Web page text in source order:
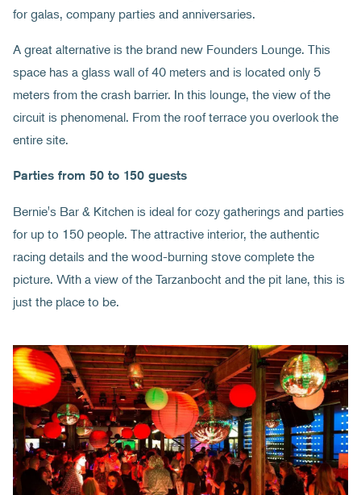
for galas, company parties and anniversaries.
A great alternative is the brand new Founders Lounge. This
space has a glass wall of 40 meters and is located only 5
meters from the crash barrier. In this lounge, the view of the
circuit is phenomenal. From the roof terrace you overlook the
entire site.
Parties from 50 to 150 guests
Bernie's Bar & Kitchen is ideal for cozy gatherings and parties
for up to 150 people. The attractive interior, the authentic
racing details and the wood-burning stove complete the
picture. With a view of the Tarzanbocht and the pit lane, this is
just the place to be.